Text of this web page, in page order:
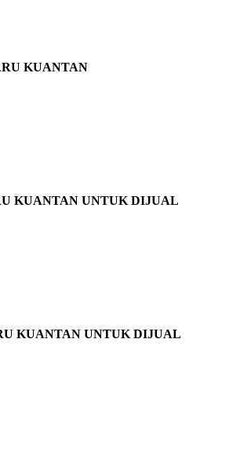
KUANTAN
KUANTAN UNTUK DIJUAL
KUANTAN UNTUK DIJUAL